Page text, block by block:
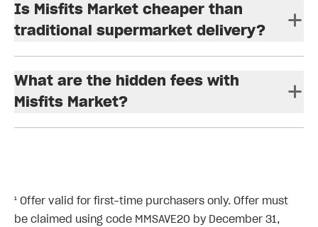
Is Misfits Market cheaper than
traditional supermarket delivery?
What are the hidden fees with
Misfits Market?
¹ Offer valid for first-time purchasers only. Offer must
be claimed using code MMSAVE20 by December 31,